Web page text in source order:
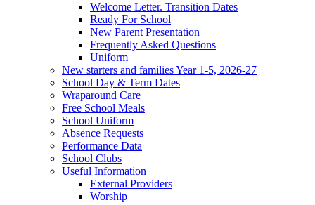
Welcome Letter. Transition Dates
Ready For School
New Parent Presentation
Frequently Asked Questions
Uniform
New starters and families Year 1-5, 2026-27
School Day & Term Dates
Wraparound Care
Free School Meals
School Uniform
Absence Requests
Performance Data
School Clubs
Useful Information
External Providers
Worship